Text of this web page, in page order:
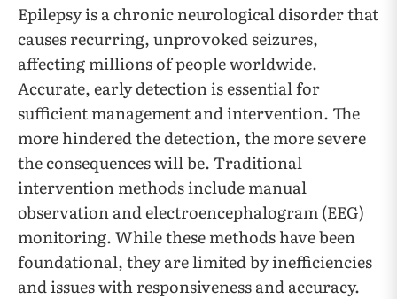
Epilepsy is a chronic neurological disorder that
causes recurring, unprovoked seizures,
affecting millions of people worldwide.
Accurate, early detection is essential for
sufficient management and intervention. The
more hindered the detection, the more severe
the consequences will be. Traditional
intervention methods include manual
observation and electroencephalogram (EEG)
monitoring. While these methods have been
foundational, they are limited by inefficiencies
and issues with responsiveness and accuracy.